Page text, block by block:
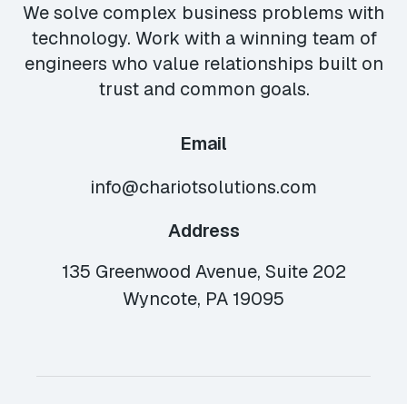
We solve complex business problems with
technology. Work with a winning team of
engineers who value relationships built on
trust and common goals.
Email
info@chariotsolutions.com
Address
135 Greenwood Avenue, Suite 202
Wyncote, PA 19095